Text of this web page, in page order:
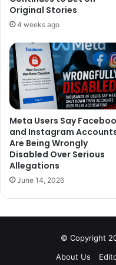
big time with this movie.
except over the top
Singh.
3. Fanney
Original Stories
4 weeks ago
Meta Users Say
and Instagram
Are Being Wrongly
Disabled Over Serious
Allegations
June 14, 2026
© Copyright
About Us